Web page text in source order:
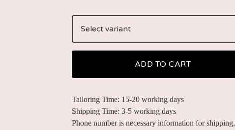
ADD TO CART
Tailoring Time: 15-20 working days
Shipping Time: 3-5 working days
Phone number is necessary information for shipping,